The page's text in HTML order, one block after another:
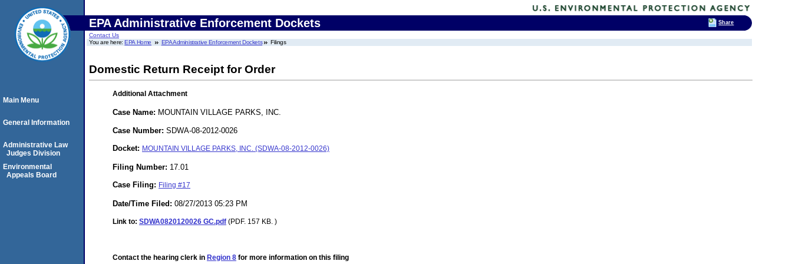
EPA Administrative Enforcement Dockets
Contact Us
You are here:EPA Home EPA Administrative Enforcement Dockets Filings
Domestic Return Receipt for Order
Additional Attachment
Case Name: MOUNTAIN VILLAGE PARKS, INC.
Case Number: SDWA-08-2012-0026
Docket: MOUNTAIN VILLAGE PARKS, INC. (SDWA-08-2012-0026)
Filing Number: 17.01
Case Filing: Filing #17
Date/Time Filed: 08/27/2013 05:23 PM
Link to: SDWA0820120026 GC.pdf (PDF. 157 KB. )
Contact the hearing clerk in Region 8 for more information on this filing
Main Menu
General Information
Administrative Law
Judges Division
Environmental
Appeals Board
Share